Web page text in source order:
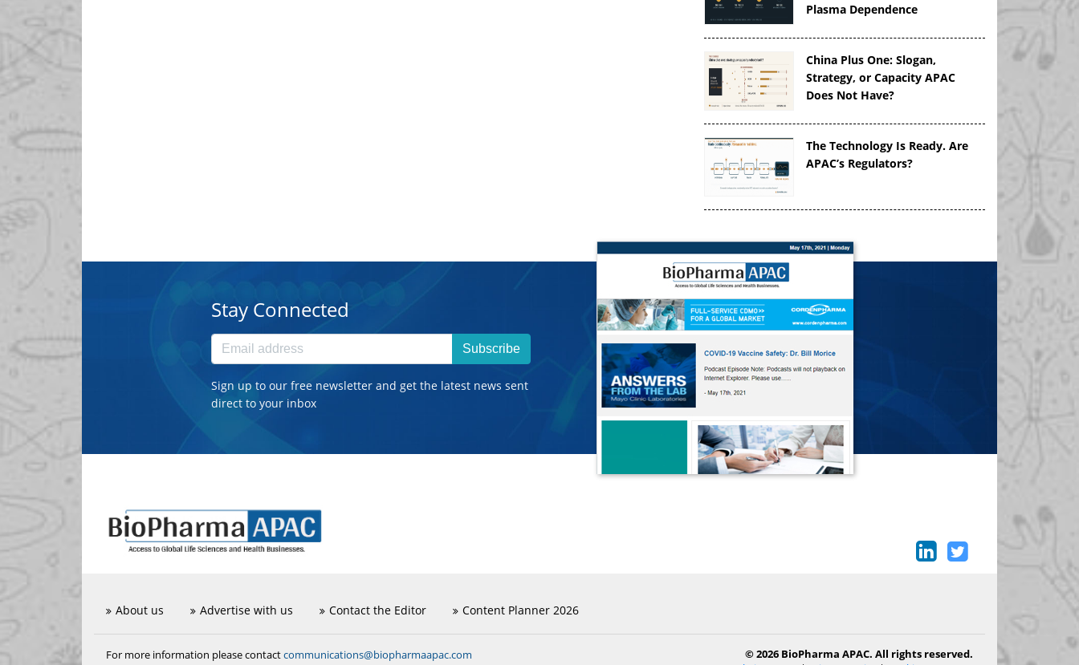
Plasma Dependence
China Plus One: Slogan,
Strategy, or Capacity APAC
Does Not Have?
The Technology Is Ready. Are
APAC’s Regulators?
Stay Connected
Subscribe
Sign up to our free newsletter and get the latest news sent
direct to your inbox
About us Advertise with us Contact the Editor Content Planner 2026
For more information please contactcommunications@biopharmaapac.com
© 2026 BioPharma APAC. All rights reserved.